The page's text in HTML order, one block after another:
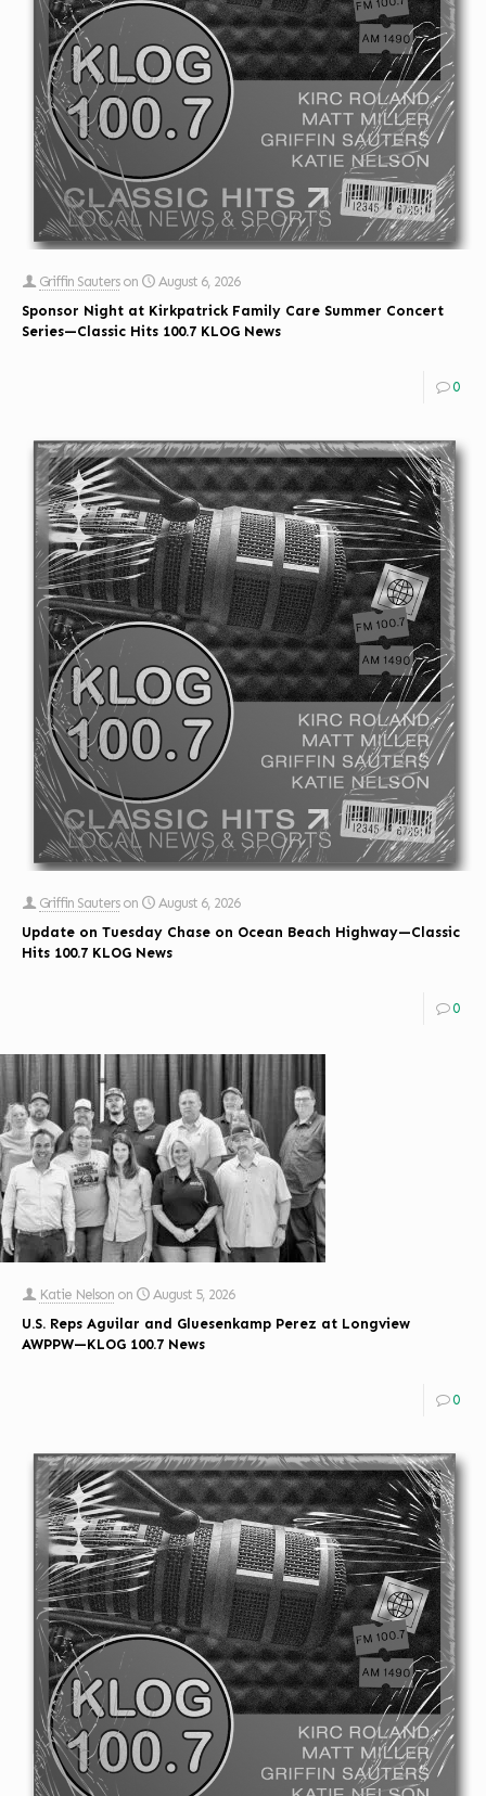
Griffin Sauters on
August 6, 2026
Sponsor Night at Kirkpatrick Family Care Summer Concert
Series—Classic Hits 100.7 KLOG News
0
Griffin Sauters on
August 6, 2026
Update on Tuesday Chase on Ocean Beach Highway—Classic
Hits 100.7 KLOG News
0
Katie Nelson on
August 5, 2026
U.S. Reps Aguilar and Gluesenkamp Perez at Longview
AWPPW—KLOG 100.7 News
0